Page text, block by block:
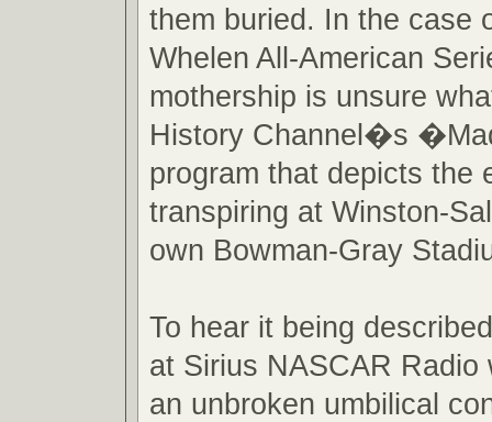
them buried. In the case
Whelen All-American
mothership is unsure
History Channel�s
program that depicts the
transpiring at Winston-
own Bowman-Gray
To hear it being
at Sirius NASCAR Radio
an unbroken umbilical